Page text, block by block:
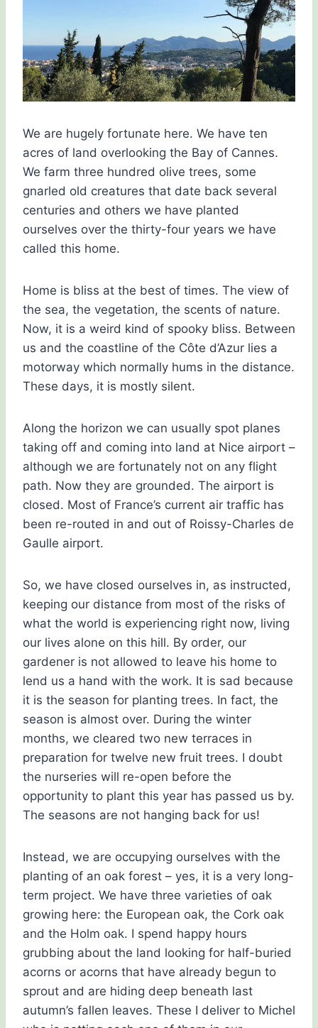
We are hugely fortunate here. We have ten
acres of land overlooking the Bay of Cannes.
We farm three hundred olive trees, some
gnarled old creatures that date back several
centuries and others we have planted
ourselves over the thirty-four years we have
called this home.
Home is bliss at the best of times. The view of
the sea, the vegetation, the scents of nature.
Now, it is a weird kind of spooky bliss. Between
us and the coastline of the Côte d’Azur lies a
motorway which normally hums in the distance.
These days, it is mostly silent.
Along the horizon we can usually spot planes
taking off and coming into land at Nice airport –
although we are fortunately not on any flight
path. Now they are grounded. The airport is
closed. Most of France’s current air traffic has
been re-routed in and out of Roissy-Charles de
Gaulle airport.
So, we have closed ourselves in, as instructed,
keeping our distance from most of the risks of
what the world is experiencing right now, living
our lives alone on this hill. By order, our
gardener is not allowed to leave his home to
lend us a hand with the work. It is sad because
it is the season for planting trees. In fact, the
season is almost over. During the winter
months, we cleared two new terraces in
preparation for twelve new fruit trees. I doubt
the nurseries will re-open before the
opportunity to plant this year has passed us by.
The seasons are not hanging back for us!
Instead, we are occupying ourselves with the
planting of an oak forest – yes, it is a very long-
term project. We have three varieties of oak
growing here: the European oak, the Cork oak
and the Holm oak. I spend happy hours
grubbing about the land looking for half-buried
acorns or acorns that have already begun to
sprout and are hiding deep beneath last
autumn’s fallen leaves. These I deliver to Michel